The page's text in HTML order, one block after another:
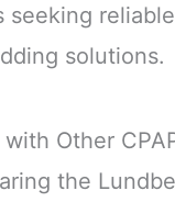
seeking
solutions.
Other
the